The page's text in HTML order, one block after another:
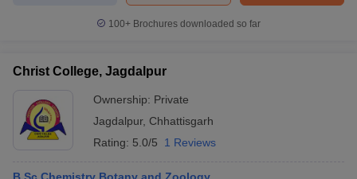
100+ Brochures downloaded so far
Christ College, Jagdalpur
Ownership: Private
Jagdalpur, Chhattisgarh
Rating: 5.0/5 1 Reviews